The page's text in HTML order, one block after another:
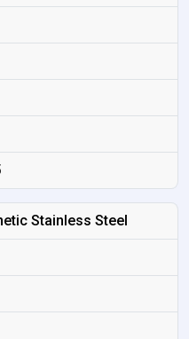
Stainless Steel